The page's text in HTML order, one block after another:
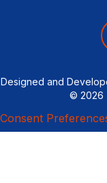
Designed and
© 2026
Consent